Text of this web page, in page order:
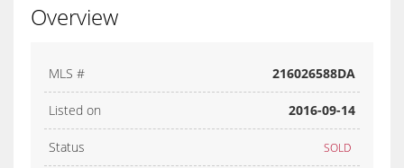
Overview
MLS # 216026588DA
Listed on 2016-09-14
Status SOLD